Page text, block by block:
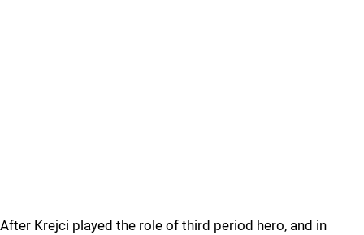
After Krejci played the role of third period hero, and in